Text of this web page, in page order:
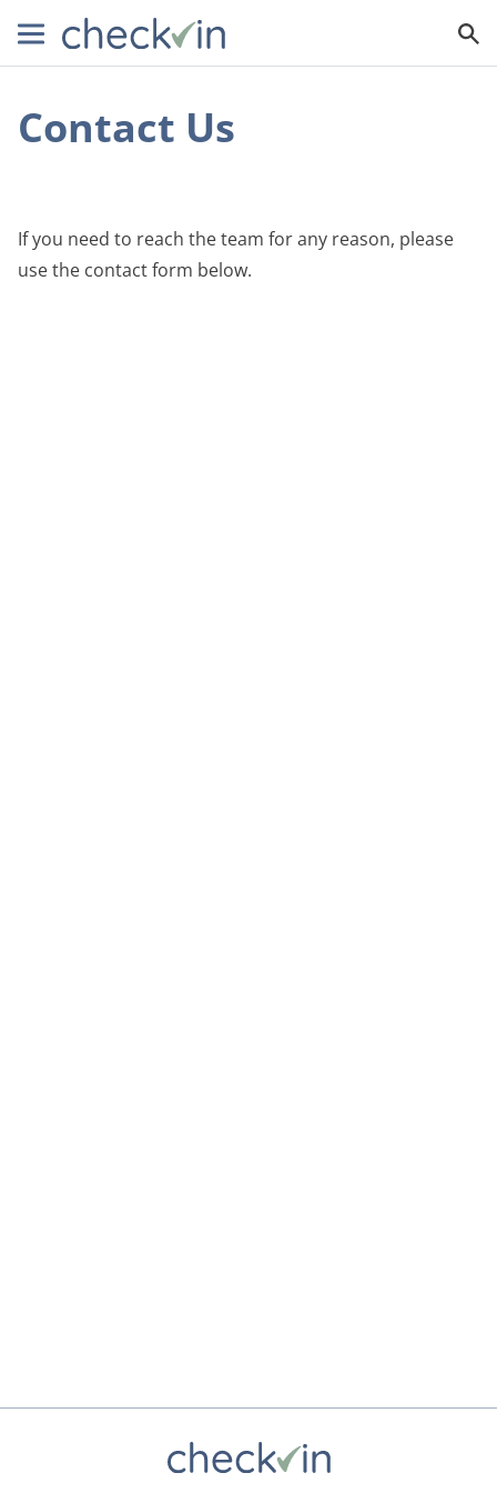
Contact Us
If you need to reach the team for any reason, please
use the contact form below.